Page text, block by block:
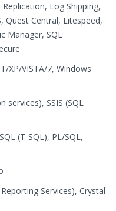
Log Shipping,
Quest Central, Litespeed,
Manager, SQL
XP/VISTA/7, Windows
services), SSIS (SQL
(T-SQL), PL/SQL,
Reporting Services), Crystal